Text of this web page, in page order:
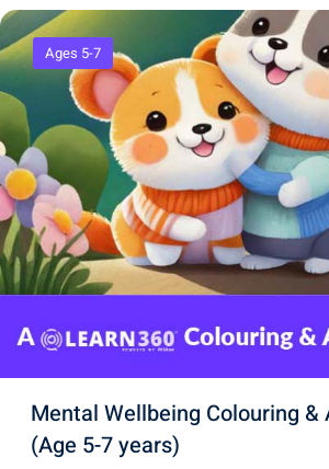
Ages 5-7
Mental Wellbeing Colouring
(Age 5-7 years)